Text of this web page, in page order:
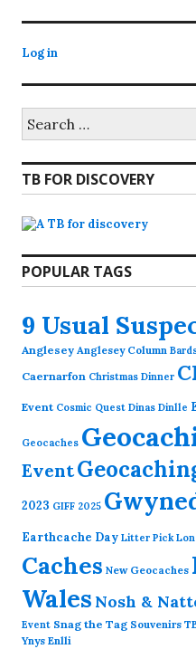
Log in
for:
TB FOR DISCOVERY
POPULAR TAGS
9 Usual
Anglesey Anglesey Column
Caernarfon Christmas Dinner
Event Cosmic Quest Dinas Dinlle
Geocaches
Event
2023 GIFF 2025
Earthcache Day Litter Pick
Caches New Geocaches
Wales Nosh &
Event Snag the Tag Souvenirs
Ynys Enlli